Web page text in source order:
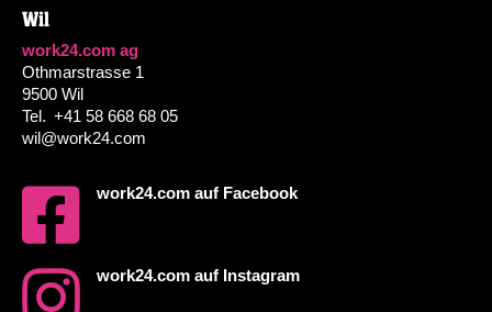
Wil
work24.com ag
Othmarstrasse 1
9500 Wil
Tel. +41 58 668 68 05
wil@work24.com
work24.com auf Facebook
work24.com auf Instagram